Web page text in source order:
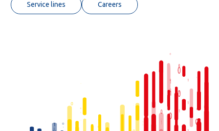
Service lines Careers